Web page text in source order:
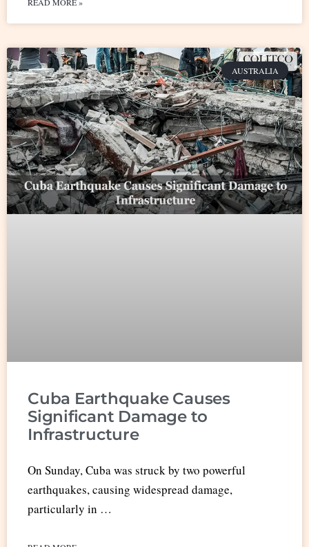
AUSTRALIA
Cuba Earthquake Causes
Significant Damage to
Infrastructure
On Sunday, Cuba was struck by two powerful
earthquakes, causing widespread damage,
particularly in …